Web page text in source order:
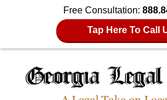
Free Consultation:
Tap Here To Call